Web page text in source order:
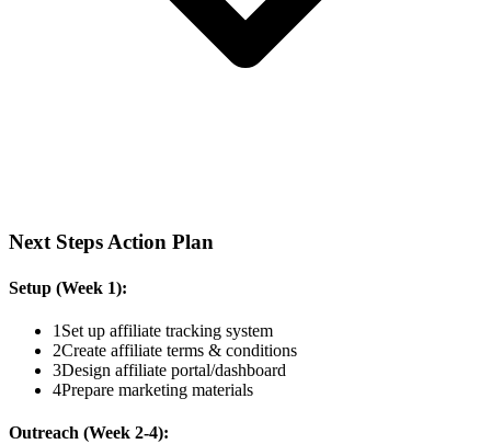
Next Steps Action Plan
Setup (Week 1):
1 Set up affiliate tracking system
2Create affiliate terms & conditions
3Design affiliate portal/dashboard
4Prepare marketing materials
Outreach (Week 2-4):